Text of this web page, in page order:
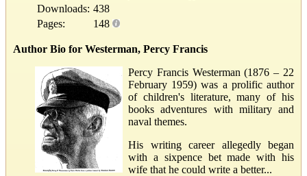
Downloads: 438
Pages:
148
Author Bio for Westerman, Percy Francis
Percy Francis Westerman (1876 – 22
February 1959) was a prolific author
of children's literature, many of his
books adventures with military and
naval themes.
His writing career allegedly began
with a sixpence bet made with his
wife that he could write a better...